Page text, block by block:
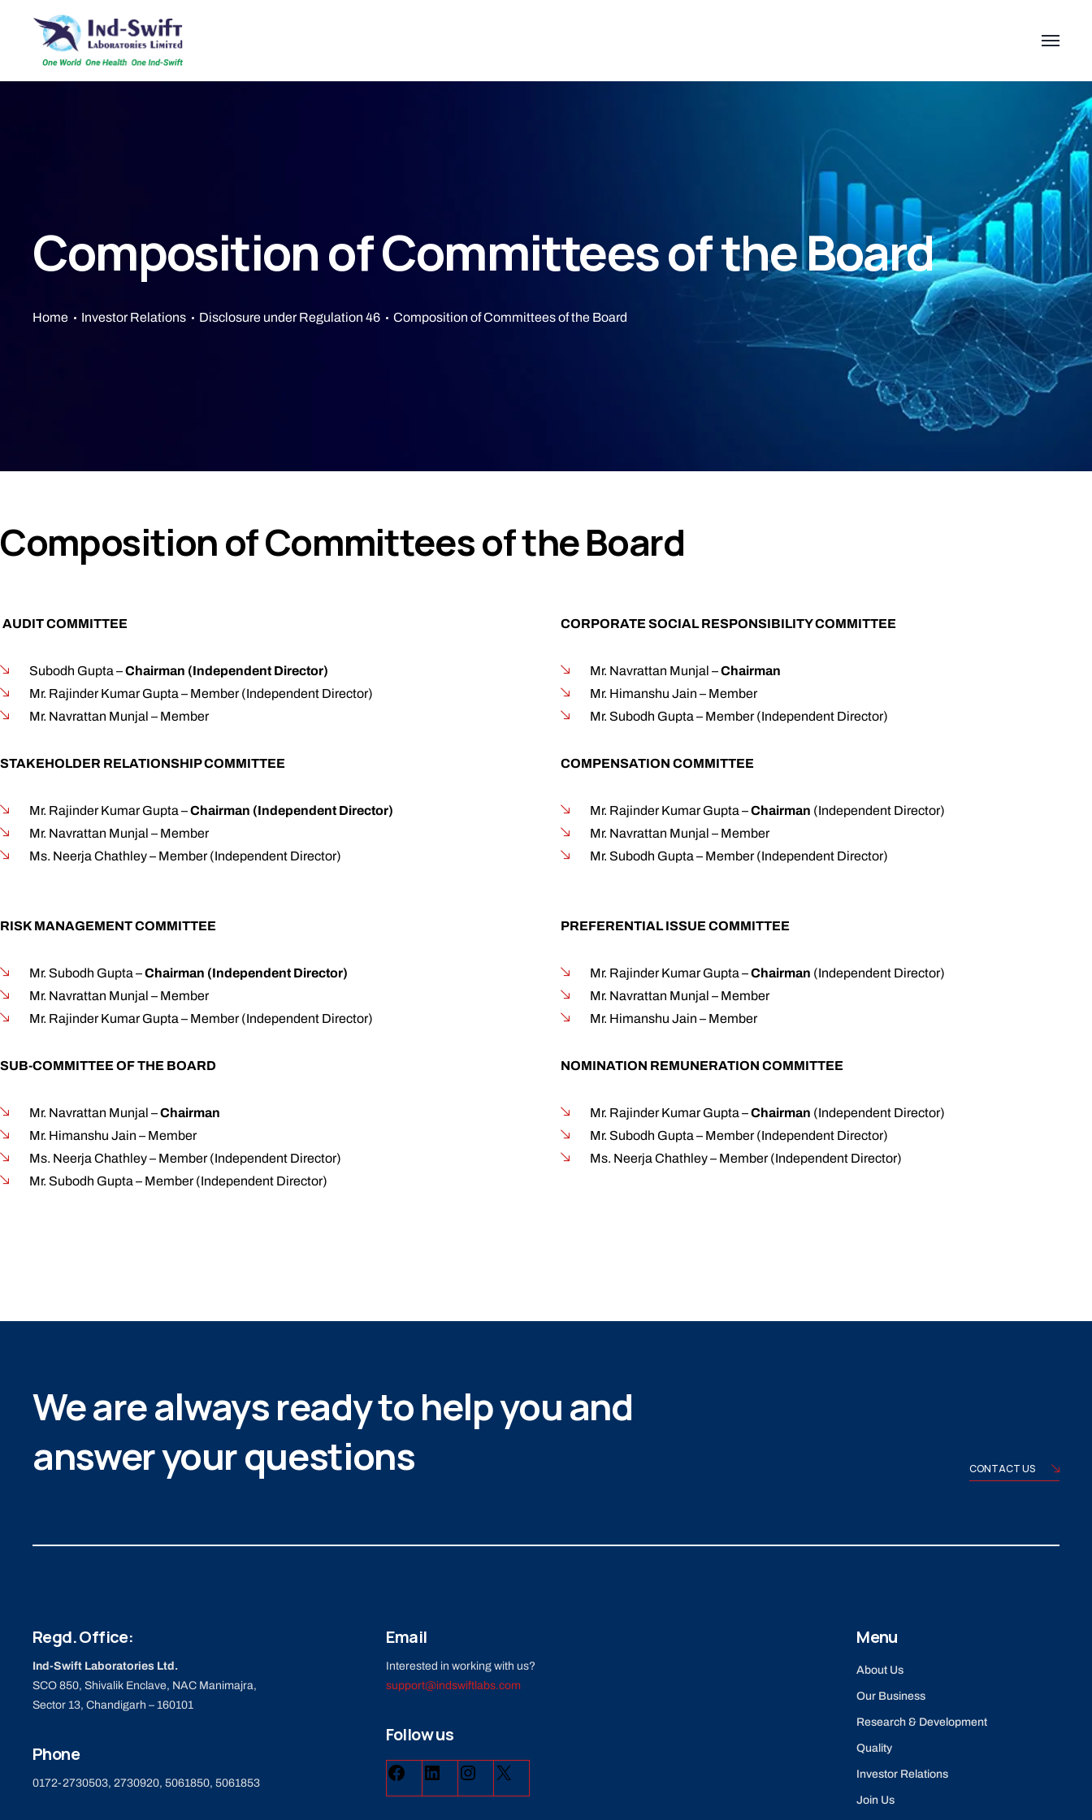
Composition of Committees of the Board
Home Investor Relations Disclosure under Regulation 46 Composition of Committees of the Board
Composition of Committees of the Board
AUDIT COMMITTEE
Subodh Gupta –Chairman (Independent Director)
Mr. Rajinder Kumar Gupta – Member (Independent Director)
Mr. Navrattan Munjal – Member
STAKEHOLDER RELATIONSHIP COMMITTEE
Mr. Rajinder Kumar Gupta –Chairman (Independent Director)
Mr. Navrattan Munjal – Member
Ms. Neerja Chathley – Member (Independent Director)
RISK MANAGEMENT COMMITTEE
Mr. Subodh Gupta –Chairman (Independent Director)
Mr. Navrattan Munjal – Member
Mr. Rajinder Kumar Gupta – Member (Independent Director)
SUB-COMMITTEE OF THE BOARD
Mr. Navrattan Munjal –Chairman
Mr. Himanshu Jain – Member
Ms. Neerja Chathley – Member (Independent Director)
Mr. Subodh Gupta – Member (Independent Director)
CORPORATE SOCIAL RESPONSIBILITY COMMITTEE
Mr. Navrattan Munjal –Chairman
Mr. Himanshu Jain – Member
Mr. Subodh Gupta – Member (Independent Director)
COMPENSATION COMMITTEE
Mr. Rajinder Kumar Gupta –Chairman (Independent Director)
Mr. Navrattan Munjal – Member
Mr. Subodh Gupta – Member (Independent Director)
PREFERENTIAL ISSUE COMMITTEE
Mr. Rajinder Kumar Gupta –Chairman (Independent Director)
Mr. Navrattan Munjal – Member
Mr. Himanshu Jain – Member
NOMINATION REMUNERATION COMMITTEE
Mr. Rajinder Kumar Gupta –Chairman (Independent Director)
Mr. Subodh Gupta – Member (Independent Director)
Ms. Neerja Chathley – Member (Independent Director)
We are always ready to help you and
answer your questions
CONTACT US
Regd. Office:
Ind-Swift Laboratories Ltd.
SCO 850, Shivalik Enclave, NAC Manimajra,
Sector 13, Chandigarh – 160101
Phone
0172-2730503, 2730920, 5061850, 5061853
Email
Interested in working with us?
support@indswiftlabs.com
Follow us
Menu
About Us
Our Business
Research & Development
Quality
Investor Relations
Join Us